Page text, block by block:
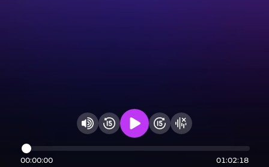
Change volume
Rewind 15 seconds
Play audioFast Foward 15
Hide visualizer
00:00:00 01:02:18